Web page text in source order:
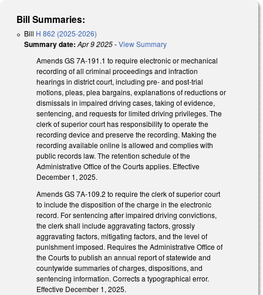
Bill Summaries:
Bill H 862 (2025-2026)
Summary date: Apr 9 2025-View Summary
Amends GS 7A-191.1 to require electronic or mechanical
recording of all criminal proceedings and infraction
hearings in district court, including pre- and post-trial
motions, pleas, plea bargains, explanations of reductions or
dismissals in impaired driving cases, taking of evidence,
sentencing, and requests for limited driving privileges. The
clerk of superior court has responsibility to operate the
recording device and preserve the recording. Making the
recording available online is allowed and complies with
public records law. The retention schedule of the
Administrative Office of the Courts applies. Effective
December 1, 2025.
Amends GS 7A-109.2 to require the clerk of superior court
to include the disposition of the charge in the electronic
record. For sentencing after impaired driving convictions,
the clerk shall include aggravating factors, grossly
aggravating factors, mitigating factors, and the level of
punishment imposed. Requires the Administrative Office of
the Courts to publish an annual report of statewide and
countywide summaries of charges, dispositions, and
sentencing information. Corrects a typographical error.
Effective December 1, 2025.